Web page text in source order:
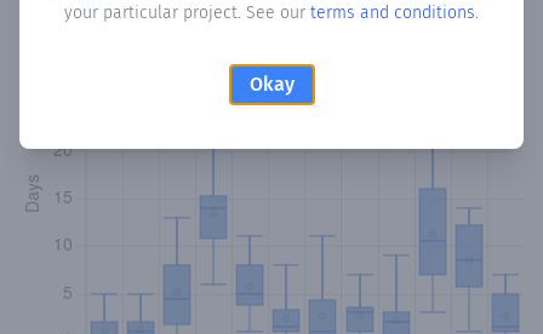
your particular project. See our terms and conditions.
Okay
exceeded 0.1 mm.Learn more